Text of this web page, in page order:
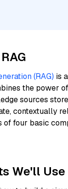
(RAG) is
the power
sources
contextually
four basic
We'll